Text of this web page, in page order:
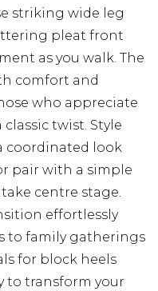
striking wide leg
pleat front
as you walk. The
comfort and
who appreciate
twist. Style
coordinated look
pair with a simple
centre stage.
effortlessly
to family gatherings
for block heels
to transform your